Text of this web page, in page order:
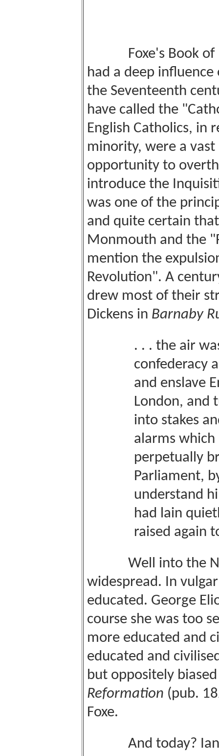
Foxe's Book of
had a deep
the Seventeenth
have called the
English Catholics, in
minority, were a vast
opportunity to
introduce the
was one of the
and quite certain
Monmouth and the
mention the
Revolution". A
drew most of their
Dickens in Barnaby
. . . the air
confederacy
and enslave
London, and
into stakes
alarms
perpetually
Parliament,
understand
had lain
raised again
Well into the
widespread. In
educated. George
course she was too
more educated and
educated and
but oppositely
Reformation (pub.
Foxe.
And today? Ian